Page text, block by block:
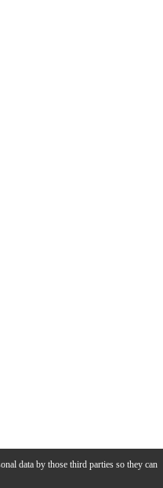
data by those third parties so they can